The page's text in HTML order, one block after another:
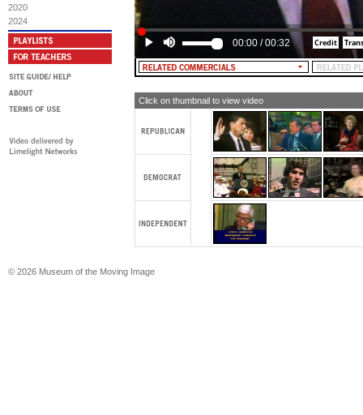
2020
2024
00:00 /00:32
Click on thumbnail to view video
© 2026 Museum of the Moving Image